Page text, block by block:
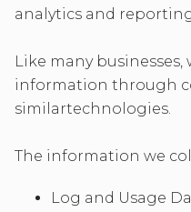
analytics and
Like many businesses,
information through
similartechnologies.
The information we
Log and Usage